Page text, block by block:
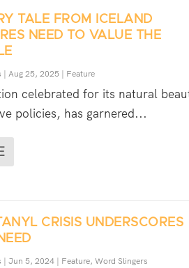
TALE FROM ICELAND
NEED TO VALUE THE
| Aug 25, 2025| Feature
celebrated for its natural
policies, has garnered...
CRISIS UNDERSCORES
| Jun 5, 2024| Feature, Word Slingers